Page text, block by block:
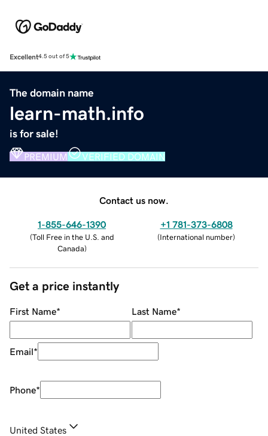
Excellent4.5 out of 5
The domain name
learn-math.info
is for sale!
PREMIUM VERIFIED DOMAIN
Contact us now.
1-855-646-1390
(Toll Free in the U.S. and
Canada)
+1 781-373-6808
(International number)
Get a price instantly
First Name* Last Name*
Email*
Phone*
United States